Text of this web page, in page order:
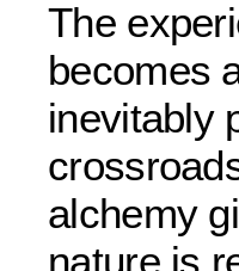
The
becomes
inevitably
alchemy
nature is